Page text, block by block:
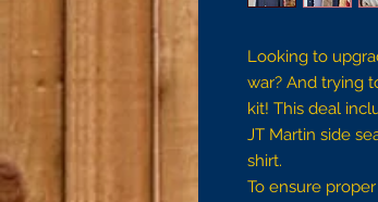
Looking to
war? And trying
kit! This deal
JT Martin side
shirt.
To ensure